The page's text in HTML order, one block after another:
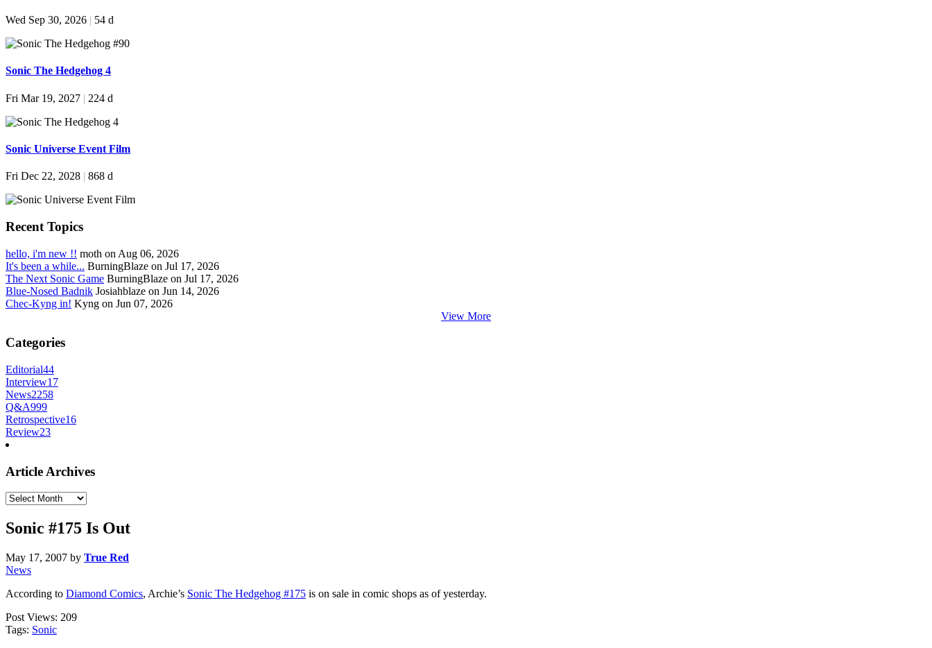
Wed Sep 30, 2026 | 54 d
Sonic The Hedgehog 4
Fri Mar 19, 2027 | 224 d
Sonic Universe Event Film
Fri Dec 22, 2028 | 868 d
Recent Topics
hello, i'm new !! moth on Aug 06, 2026
It's been a while... BurningBlaze on Jul 17, 2026
The Next Sonic Game BurningBlaze on Jul 17, 2026
Blue-Nosed Badnik Josiahblaze on Jun 14, 2026
Chec-Kyng in! Kyng on Jun 07, 2026
View More
Categories
Editorial44
Interview17
News2258
Q&A999
Retrospective16
Review23
Article Archives
Article
Sonic #175 Is Out
May 17, 2007 by True Red
News
According to Diamond Comics, Archie’s Sonic The Hedgehog #175 is on sale in comic shops as of yesterday.
Post Views: 209
Tags: Sonic